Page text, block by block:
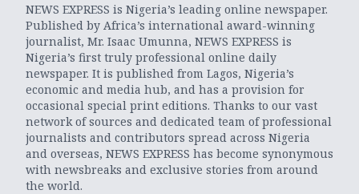
NEWS EXPRESS is Nigeria’s leading online newspaper.
Published by Africa’s international award-winning
journalist, Mr. Isaac Umunna, NEWS EXPRESS is
Nigeria’s first truly professional online daily
newspaper. It is published from Lagos, Nigeria’s
economic and media hub, and has a provision for
occasional special print editions. Thanks to our vast
network of sources and dedicated team of professional
journalists and contributors spread across Nigeria
and overseas, NEWS EXPRESS has become synonymous
with newsbreaks and exclusive stories from around
the world.